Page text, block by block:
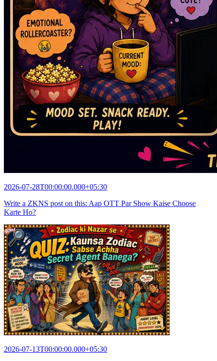
2026-07-28T00:00:00.000+05:30
Write a ZKNS post on this: Aap OTT Par Show Kaise Choose
Karte Ho?
2026-07-13T00:00:00.000+05:30